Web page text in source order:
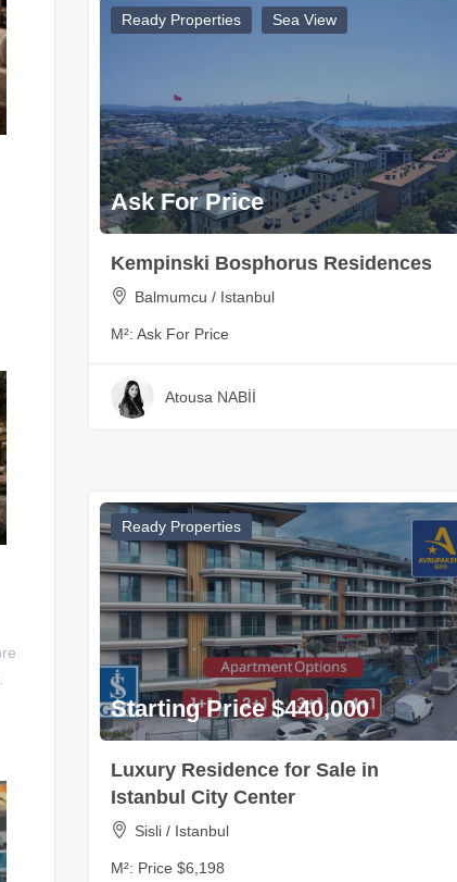
Ready Properties Sea View
Ask For Price
Kempinski Bosphorus Residences
Balmumcu / Istanbul
M²: Ask For Price
Atousa NABİİ
Ready Properties
Starting Price $440,000
Luxury Residence for Sale in
Istanbul City Center
Sisli / Istanbul
M²: Price $6,198